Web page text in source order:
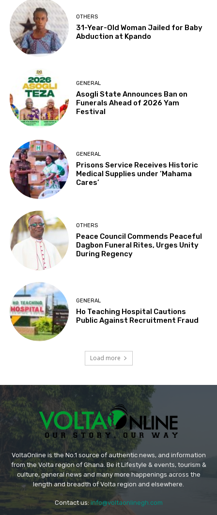
OTHERS
31-Year-Old Woman Jailed for Baby
Abduction at Kpando
GENERAL
Asogli State Announces Ban on
Funerals Ahead of 2026 Yam
Festival
GENERAL
Prisons Service Receives Historic
Medical Supplies under ‘Mahama
Cares’
OTHERS
Peace Council Commends Peaceful
Dagbon Funeral Rites, Urges Unity
During Regency
GENERAL
Ho Teaching Hospital Cautions
Public Against Recruitment Fraud
Load more
VoltaOnline is the No.1 source of authentic news, and information
from the Volta region of Ghana. Be it Lifestyle & events, tourism &
culture, general news and many more happenings across the
length and breadth of Volta region and elsewhere.
Contact us: info@voltaonlinegh.com